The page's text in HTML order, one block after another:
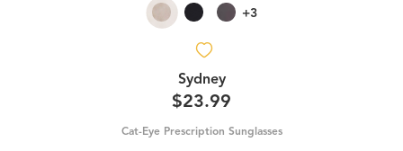
+3
Sydney
$23.99
Cat-Eye Prescription Sunglasses